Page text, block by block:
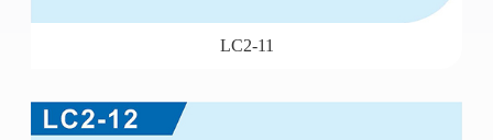
LC2-11